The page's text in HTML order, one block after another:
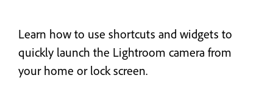
Learn how to use shortcuts and widgets to
quickly launch the Lightroom camera from
your home or lock screen.